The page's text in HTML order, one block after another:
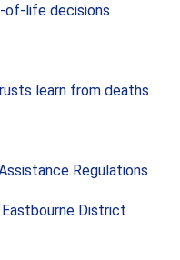
of-life decisions
learn from deaths
Regulations
District